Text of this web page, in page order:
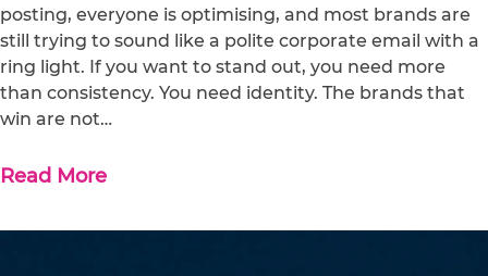
posting, everyone is optimising, and most brands are
still trying to sound like a polite corporate email with a
ring light. If you want to stand out, you need more
than consistency. You need identity. The brands that
win are not…
Read More